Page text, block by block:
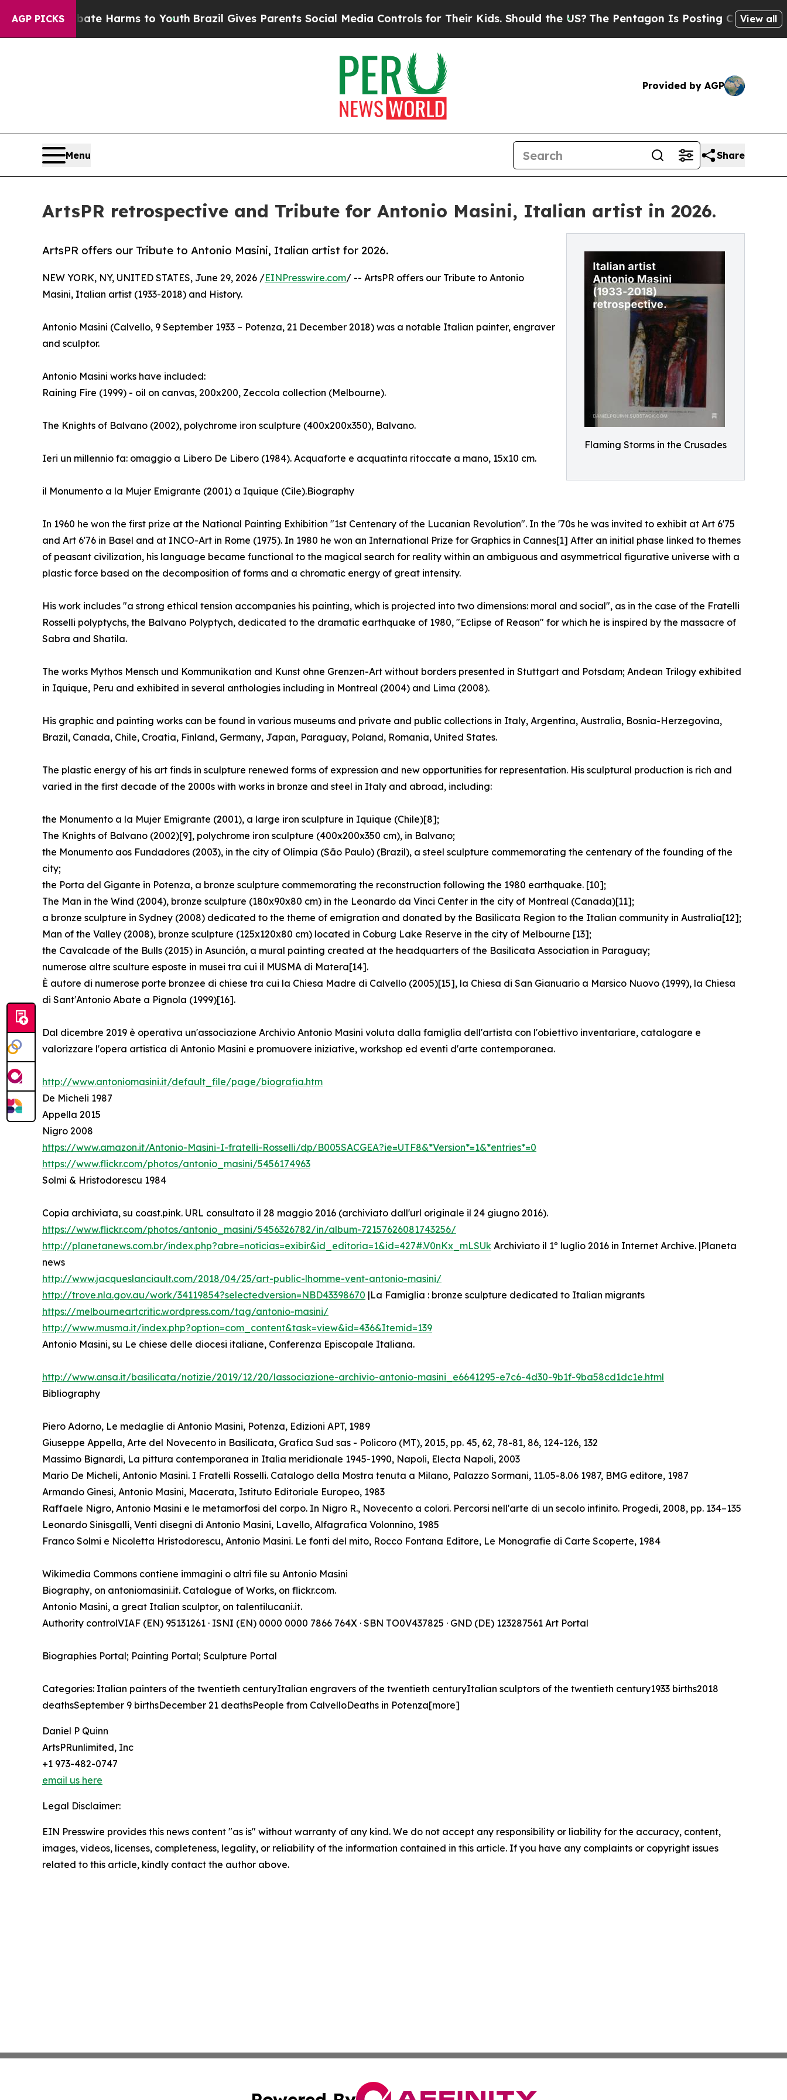
AGP PICKS
Abate Harms to YouthBrazil Gives Parents Social Media Controls for Their Kids. Should the US? The Pentagon Is Posting Cryptic BiblicalView all
Provided by AGP
Menu Share
ArtsPR retrospective and Tribute for Antonio Masini, Italian artist in 2026.
Flaming Storms in the Crusades
ArtsPR offers our Tribute to Antonio Masini, Italian artist for 2026.
NEW YORK, NY, UNITED STATES, June 29, 2026 /EINPresswire.com/ -- ArtsPR offers our Tribute to Antonio
Masini, Italian artist (1933-2018) and History.
Antonio Masini (Calvello, 9 September 1933 – Potenza, 21 December 2018) was a notable Italian painter, engraver
and sculptor.
Antonio Masini works have included:
Raining Fire (1999) - oil on canvas, 200x200, Zeccola collection (Melbourne).
The Knights of Balvano (2002), polychrome iron sculpture (400x200x350), Balvano.
Ieri un millennio fa: omaggio a Libero De Libero (1984). Acquaforte e acquatinta ritoccate a mano, 15x10 cm.
il Monumento a la Mujer Emigrante (2001) a Iquique (Cile).Biography
In 1960 he won the first prize at the National Painting Exhibition "1st Centenary of the Lucanian Revolution". In the '70s he was invited to exhibit at Art 6'75
and Art 6'76 in Basel and at INCO-Art in Rome (1975). In 1980 he won an International Prize for Graphics in Cannes[1] After an initial phase linked to themes
of peasant civilization, his language became functional to the magical search for reality within an ambiguous and asymmetrical figurative universe with a
plastic force based on the decomposition of forms and a chromatic energy of great intensity.
His work includes "a strong ethical tension accompanies his painting, which is projected into two dimensions: moral and social", as in the case of the Fratelli
Rosselli polyptychs, the Balvano Polyptych, dedicated to the dramatic earthquake of 1980, "Eclipse of Reason" for which he is inspired by the massacre of
Sabra and Shatila.
The works Mythos Mensch und Kommunikation and Kunst ohne Grenzen-Art without borders presented in Stuttgart and Potsdam; Andean Trilogy exhibited
in Iquique, Peru and exhibited in several anthologies including in Montreal (2004) and Lima (2008).
His graphic and painting works can be found in various museums and private and public collections in Italy, Argentina, Australia, Bosnia-Herzegovina,
Brazil, Canada, Chile, Croatia, Finland, Germany, Japan, Paraguay, Poland, Romania, United States.
The plastic energy of his art finds in sculpture renewed forms of expression and new opportunities for representation. His sculptural production is rich and
varied in the first decade of the 2000s with works in bronze and steel in Italy and abroad, including:
the Monumento a la Mujer Emigrante (2001), a large iron sculpture in Iquique (Chile)[8];
The Knights of Balvano (2002)[9], polychrome iron sculpture (400x200x350 cm), in Balvano;
the Monumento aos Fundadores (2003), in the city of Olímpia (São Paulo) (Brazil), a steel sculpture commemorating the centenary of the founding of the
city;
the Porta del Gigante in Potenza, a bronze sculpture commemorating the reconstruction following the 1980 earthquake. [10];
The Man in the Wind (2004), bronze sculpture (180x90x80 cm) in the Leonardo da Vinci Center in the city of Montreal (Canada)[11];
a bronze sculpture in Sydney (2008) dedicated to the theme of emigration and donated by the Basilicata Region to the Italian community in Australia[12];
Man of the Valley (2008), bronze sculpture (125x120x80 cm) located in Coburg Lake Reserve in the city of Melbourne [13];
the Cavalcade of the Bulls (2015) in Asunción, a mural painting created at the headquarters of the Basilicata Association in Paraguay;
numerose altre sculture esposte in musei tra cui il MUSMA di Matera[14].
È autore di numerose porte bronzee di chiese tra cui la Chiesa Madre di Calvello (2005)[15], la Chiesa di San Gianuario a Marsico Nuovo (1999), la Chiesa
di Sant′Antonio Abate a Pignola (1999)[16].
Dal dicembre 2019 è operativa un'associazione Archivio Antonio Masini voluta dalla famiglia dell'artista con l'obiettivo inventariare, catalogare e
valorizzare l'opera artistica di Antonio Masini e promuovere iniziative, workshop ed eventi d'arte contemporanea.
http://www.antoniomasini.it/default_file/page/biografia.htm
De Micheli 1987
Appella 2015
Nigro 2008
https://www.amazon.it/Antonio-Masini-I-fratelli-Rosselli/dp/B005SACGEA?ie=UTF8&*Version*=1&*entries*=0
https://www.flickr.com/photos/antonio_masini/5456174963
Solmi & Hristodorescu 1984
Copia archiviata, su coast.pink. URL consultato il 28 maggio 2016 (archiviato dall'url originale il 24 giugno 2016).
https://www.flickr.com/photos/antonio_masini/5456326782/in/album-72157626081743256/
http://planetanews.com.br/index.php?abre=noticias=exibir&id_editoria=1&id=427#.V0nKx_mLSUk Archiviato il 1º luglio 2016 in Internet Archive. |Planeta
news
http://www.jacqueslanciault.com/2018/04/25/art-public-lhomme-vent-antonio-masini/
http://trove.nla.gov.au/work/34119854?selectedversion=NBD43398670 |La Famiglia : bronze sculpture dedicated to Italian migrants
https://melbourneartcritic.wordpress.com/tag/antonio-masini/
http://www.musma.it/index.php?option=com_content&task=view&id=436&Itemid=139
Antonio Masini, su Le chiese delle diocesi italiane, Conferenza Episcopale Italiana.
http://www.ansa.it/basilicata/notizie/2019/12/20/lassociazione-archivio-antonio-masini_e6641295-e7c6-4d30-9b1f-9ba58cd1dc1e.html
Bibliography
Piero Adorno, Le medaglie di Antonio Masini, Potenza, Edizioni APT, 1989
Giuseppe Appella, Arte del Novecento in Basilicata, Grafica Sud sas - Policoro (MT), 2015, pp. 45, 62, 78-81, 86, 124-126, 132
Massimo Bignardi, La pittura contemporanea in Italia meridionale 1945-1990, Napoli, Electa Napoli, 2003
Mario De Micheli, Antonio Masini. I Fratelli Rosselli. Catalogo della Mostra tenuta a Milano, Palazzo Sormani, 11.05-8.06 1987, BMG editore, 1987
Armando Ginesi, Antonio Masini, Macerata, Istituto Editoriale Europeo, 1983
Raffaele Nigro, Antonio Masini e le metamorfosi del corpo. In Nigro R., Novecento a colori. Percorsi nell'arte di un secolo infinito. Progedi, 2008, pp. 134–135
Leonardo Sinisgalli, Venti disegni di Antonio Masini, Lavello, Alfagrafica Volonnino, 1985
Franco Solmi e Nicoletta Hristodorescu, Antonio Masini. Le fonti del mito, Rocco Fontana Editore, Le Monografie di Carte Scoperte, 1984
Wikimedia Commons contiene immagini o altri file su Antonio Masini
Biography, on antoniomasini.it. Catalogue of Works, on flickr.com.
Antonio Masini, a great Italian sculptor, on talentilucani.it.
Authority controlVIAF (EN) 95131261 · ISNI (EN) 0000 0000 7866 764X · SBN TO0V437825 · GND (DE) 123287561 Art Portal
Biographies Portal; Painting Portal; Sculpture Portal
Categories: Italian painters of the twentieth centuryItalian engravers of the twentieth centuryItalian sculptors of the twentieth century1933 births2018
deathsSeptember 9 birthsDecember 21 deathsPeople from CalvelloDeaths in Potenza[more]
Daniel P Quinn
ArtsPRunlimited, Inc
+1 973-482-0747
email us here
Legal Disclaimer:
EIN Presswire provides this news content "as is" without warranty of any kind. We do not accept any responsibility or liability for the accuracy, content,
images, videos, licenses, completeness, legality, or reliability of the information contained in this article. If you have any complaints or copyright issues
related to this article, kindly contact the author above.